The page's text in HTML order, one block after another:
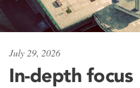
July 29, 2026
In-depth focus